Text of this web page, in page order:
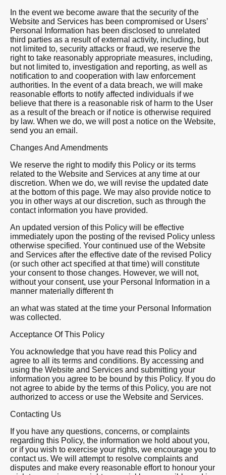
In the event we become aware that the security of the
Website and Services has been compromised or Users’
Personal Information has been disclosed to unrelated
third parties as a result of external activity, including, but
not limited to, security attacks or fraud, we reserve the
right to take reasonably appropriate measures, including,
but not limited to, investigation and reporting, as well as
notification to and cooperation with law enforcement
authorities. In the event of a data breach, we will make
reasonable efforts to notify affected individuals if we
believe that there is a reasonable risk of harm to the User
as a result of the breach or if notice is otherwise required
by law. When we do, we will post a notice on the Website,
send you an email.
Changes And Amendments
We reserve the right to modify this Policy or its terms
related to the Website and Services at any time at our
discretion. When we do, we will revise the updated date
at the bottom of this page. We may also provide notice to
you in other ways at our discretion, such as through the
contact information you have provided.
An updated version of this Policy will be effective
immediately upon the posting of the revised Policy unless
otherwise specified. Your continued use of the Website
and Services after the effective date of the revised Policy
(or such other act specified at that time) will constitute
your consent to those changes. However, we will not,
without your consent, use your Personal Information in a
manner materially different th
an what was stated at the time your Personal Information
was collected.
Acceptance Of This Policy
You acknowledge that you have read this Policy and
agree to all its terms and conditions. By accessing and
using the Website and Services and submitting your
information you agree to be bound by this Policy. If you do
not agree to abide by the terms of this Policy, you are not
authorized to access or use the Website and Services.
Contacting Us
If you have any questions, concerns, or complaints
regarding this Policy, the information we hold about you,
or if you wish to exercise your rights, we encourage you to
contact us. We will attempt to resolve complaints and
disputes and make every reasonable effort to honour your